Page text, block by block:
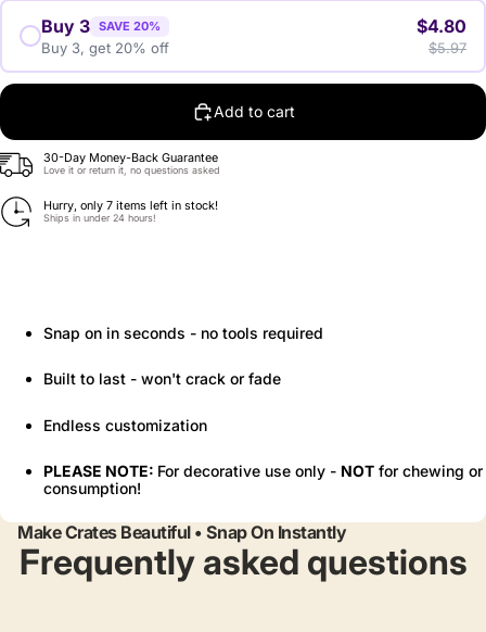
Buy 3 SAVE 20%
Buy 3, get 20% off
$4.80
$5.97
Add to cart
30-Day Money-Back Guarantee
Love it or return it, no questions asked
Hurry, only 7 items left in stock!
Ships in under 24 hours!
Snap on in seconds - no tools required
Built to last - won't crack or fade
Endless customization
PLEASE NOTE: For decorative use only - NOT for chewing or
consumption!
Make Crates Beautiful • Snap On Instantly
Frequently asked questions